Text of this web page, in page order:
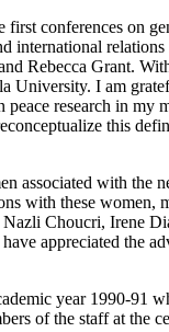
conferences on
international
Rebecca Grant.
University. I am
research in
this
associated with the
with these women,
Choucri, Irene
appreciated the
year 1990-91
of the staff at